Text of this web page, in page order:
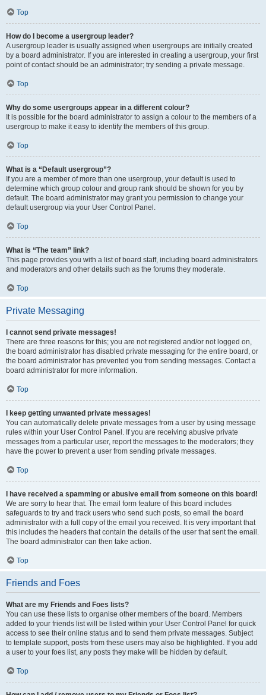
Top
How do I become a usergroup leader?
A usergroup leader is usually assigned when usergroups are initially created
by a board administrator. If you are interested in creating a usergroup, your first
point of contact should be an administrator; try sending a private message.
Top
Why do some usergroups appear in a different colour?
It is possible for the board administrator to assign a colour to the members of a
usergroup to make it easy to identify the members of this group.
Top
What is a “Default usergroup”?
If you are a member of more than one usergroup, your default is used to
determine which group colour and group rank should be shown for you by
default. The board administrator may grant you permission to change your
default usergroup via your User Control Panel.
Top
What is “The team” link?
This page provides you with a list of board staff, including board administrators
and moderators and other details such as the forums they moderate.
Top
Private Messaging
I cannot send private messages!
There are three reasons for this; you are not registered and/or not logged on,
the board administrator has disabled private messaging for the entire board, or
the board administrator has prevented you from sending messages. Contact a
board administrator for more information.
Top
I keep getting unwanted private messages!
You can automatically delete private messages from a user by using message
rules within your User Control Panel. If you are receiving abusive private
messages from a particular user, report the messages to the moderators; they
have the power to prevent a user from sending private messages.
Top
I have received a spamming or abusive email from someone on this board!
We are sorry to hear that. The email form feature of this board includes
safeguards to try and track users who send such posts, so email the board
administrator with a full copy of the email you received. It is very important that
this includes the headers that contain the details of the user that sent the email.
The board administrator can then take action.
Top
Friends and Foes
What are my Friends and Foes lists?
You can use these lists to organise other members of the board. Members
added to your friends list will be listed within your User Control Panel for quick
access to see their online status and to send them private messages. Subject
to template support, posts from these users may also be highlighted. If you add
a user to your foes list, any posts they make will be hidden by default.
Top